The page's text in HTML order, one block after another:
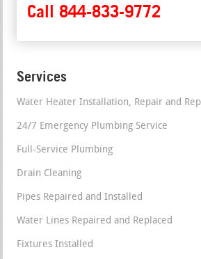
Call 844-833-9772
Services
Water Heater Installation, Repair and
24/7 Emergency Plumbing Service
Full-Service Plumbing
Drain Cleaning
Pipes Repaired and Installed
Water Lines Repaired and Replaced
Fixtures Installed